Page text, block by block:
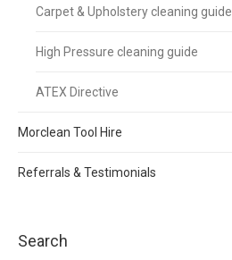
Carpet & Upholstery cleaning guide
High Pressure cleaning guide
ATEX Directive
Morclean Tool Hire
Referrals & Testimonials
Search